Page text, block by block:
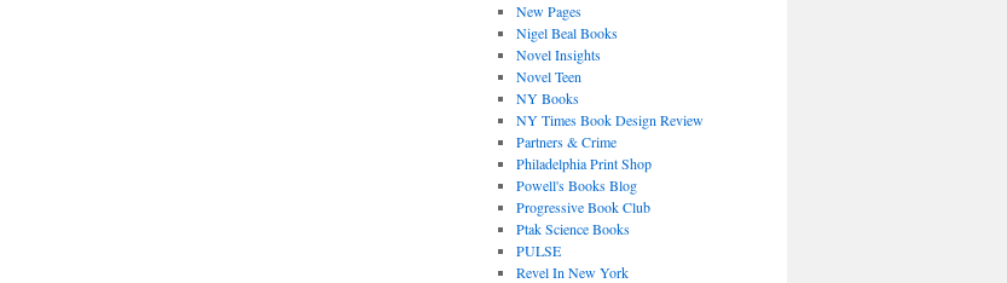
New Pages
Nigel Beal Books
Novel Insights
Novel Teen
NY Books
NY Times Book Design Review
Partners & Crime
Philadelphia Print Shop
Powell's Books Blog
Progressive Book Club
Ptak Science Books
PULSE
Revel In New York